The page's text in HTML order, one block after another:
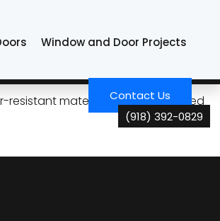
Window and Door Projects
Contact Us
(918) 392-0829
materials. Choose tailored